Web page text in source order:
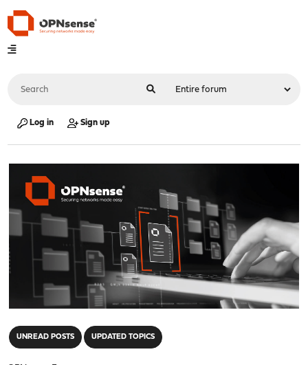
Log in Sign up
UNREAD POSTS UPDATED TOPICS